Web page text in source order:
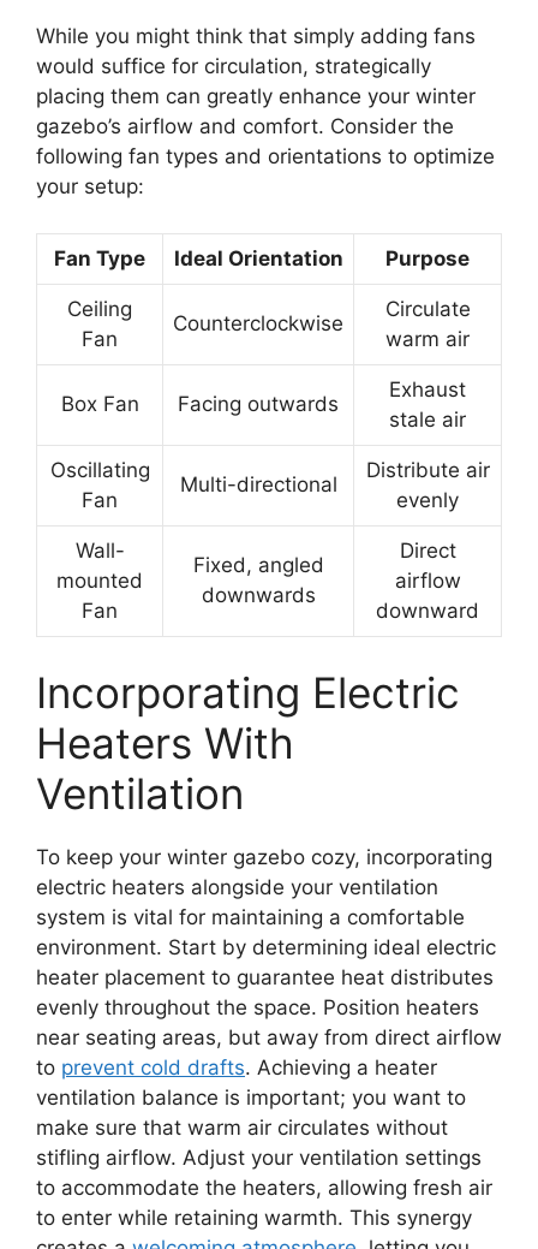
While you might think that simply adding fans
would suffice for circulation, strategically
placing them can greatly enhance your winter
gazebo’s airflow and comfort. Consider the
following fan types and orientations to optimize
your setup:
Fan Type Ideal Orientation Purpose
Ceiling
Fan
Counterclockwise
Circulate
warm air
Box Fan Facing outwards
Exhaust
stale air
Oscillating
Fan
Multi-directional
Distribute air
evenly
Wall-
mounted
Fan
Fixed, angled
downwards
Direct
airflow
downward
Incorporating Electric
Heaters With
Ventilation
To keep your winter gazebo cozy, incorporating
electric heaters alongside your ventilation
system is vital for maintaining a comfortable
environment. Start by determining ideal electric
heater placement to guarantee heat distributes
evenly throughout the space. Position heaters
near seating areas, but away from direct airflow
to prevent cold drafts. Achieving a heater
ventilation balance is important; you want to
make sure that warm air circulates without
stifling airflow. Adjust your ventilation settings
to accommodate the heaters, allowing fresh air
to enter while retaining warmth. This synergy